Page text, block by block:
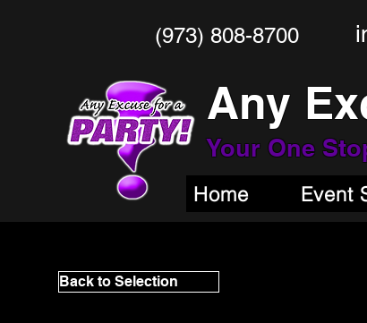
(973) 808-8700
Any
Your One
Home Event
Back to Selection